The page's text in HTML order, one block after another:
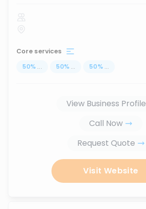
Core services
50% ... 50% ... 50% ...
View Business Profile
Call Now
Request Quote
Visit Website